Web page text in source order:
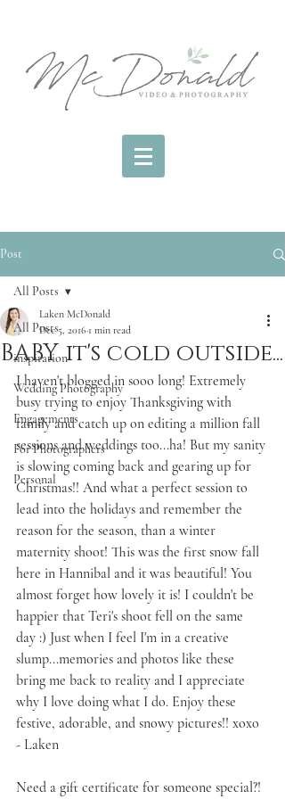
Post
All Posts
inspiration
Wedding Photography
Engagements
For Photographers
Personal
All Posts
BABY it's cold outside...
Laken McDonald
Dec 5, 2016 1 min read
I haven't blogged in sooo long! Extremely
busy trying to enjoy Thanksgiving with
family and catch up on editing a million fall
sessions and weddings too...ha! But my sanity
is slowing coming back and gearing up for
Christmas!! And what a perfect session to
lead into the holidays and remember the
reason for the season, than a winter
maternity shoot! This was the first snow fall
here in Hannibal and it was beautiful! You
almost forget how lovely it is! I couldn't be
happier that Teri's shoot fell on the same
day :) Just when I feel I'm in a creative
slump...memories and photos like these
bring me back to reality and I appreciate
why I love doing what I do. Enjoy these
festive, adorable, and snowy pictures!! xoxo
- Laken
Need a gift certificate for someone special?!